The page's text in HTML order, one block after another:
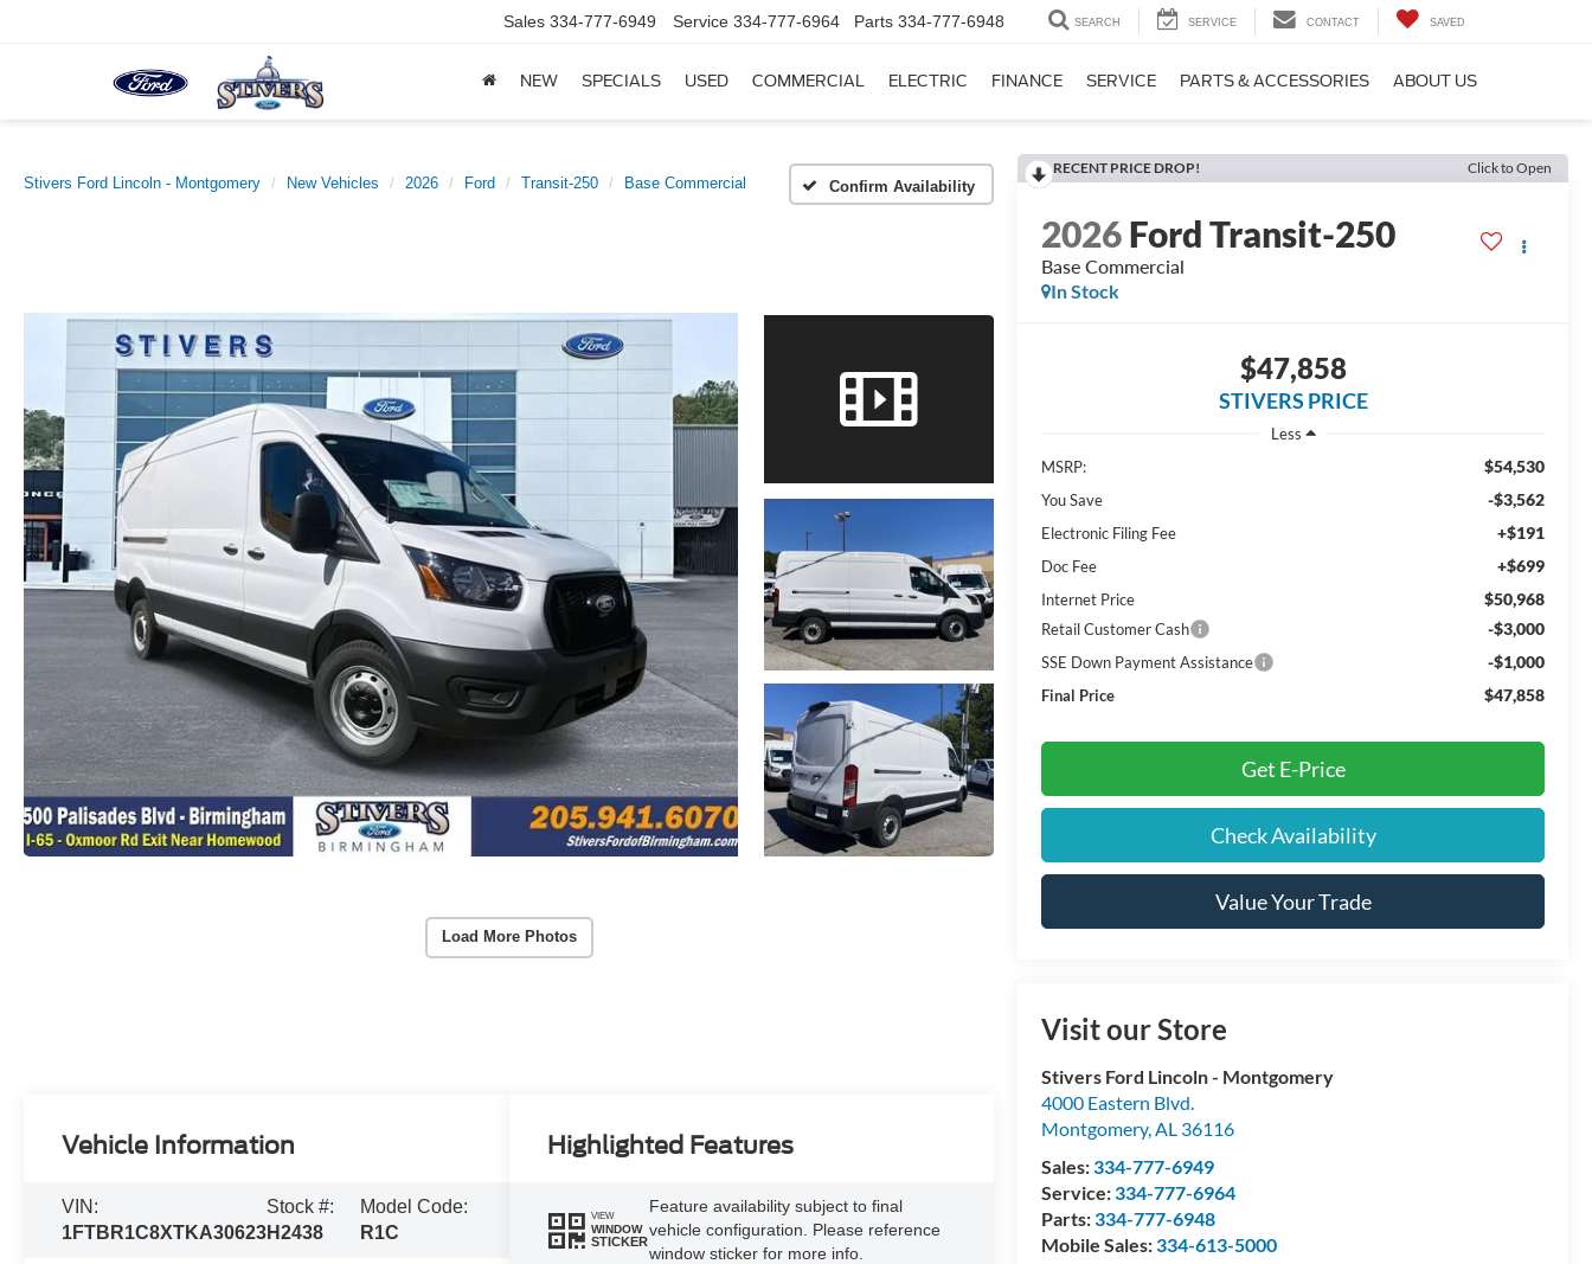
Sales 334-777-6949 Service 334-777-6964 Parts 334-777-6948 SEARCH SERVICE CONTACT SAVED
NEW SPECIALS USED COMMERCIAL ELECTRIC FINANCE SERVICE PARTS & ACCESSORIES ABOUT US
Stivers Ford Lincoln - Montgomery New Vehicles 2026 Ford Transit-250 Base Commercial Confirm Availability
Load More Photos
RECENT PRICE DROP! Click to Open
2026Ford Transit-250
Base Commercial
In Stock
$47,858
STIVERS PRICE
Less
MSRP:
$54,530
You Save -$3,562
Electronic Filing Fee +$191
Doc Fee +$699
Internet Price $50,968
Retail Customer Cash -$3,000
SSE Down Payment Assistance -$1,000
Final Price $47,858
Get E-Price
Check Availability
Value Your Trade
Visit our Store
Stivers Ford Lincoln - Montgomery
4000 Eastern Blvd.
Montgomery,AL 36116
Sales:334-777-6949
Service:334-777-6964
Parts:334-777-6948
Mobile Sales:334-613-5000
Vehicle Information
VIN:
1FTBR1C8XTKA30623
Stock #:
H2438
Model Code:
R1C
Highlighted Features
VIEW
WINDOW
STICKER
Feature availability subject to final
vehicle configuration. Please reference
window sticker for more info.